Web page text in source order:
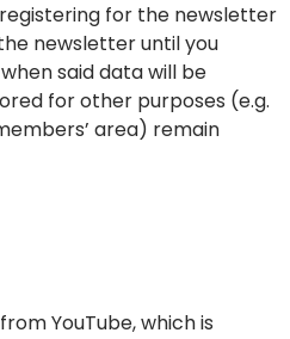
for the newsletter
newsletter until you
said data will be
for other purposes (e.g.
area) remain
YouTube, which is